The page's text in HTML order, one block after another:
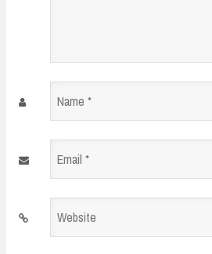
Name
Email
Website